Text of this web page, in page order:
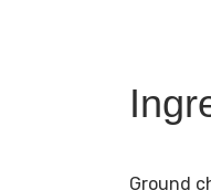
Ground